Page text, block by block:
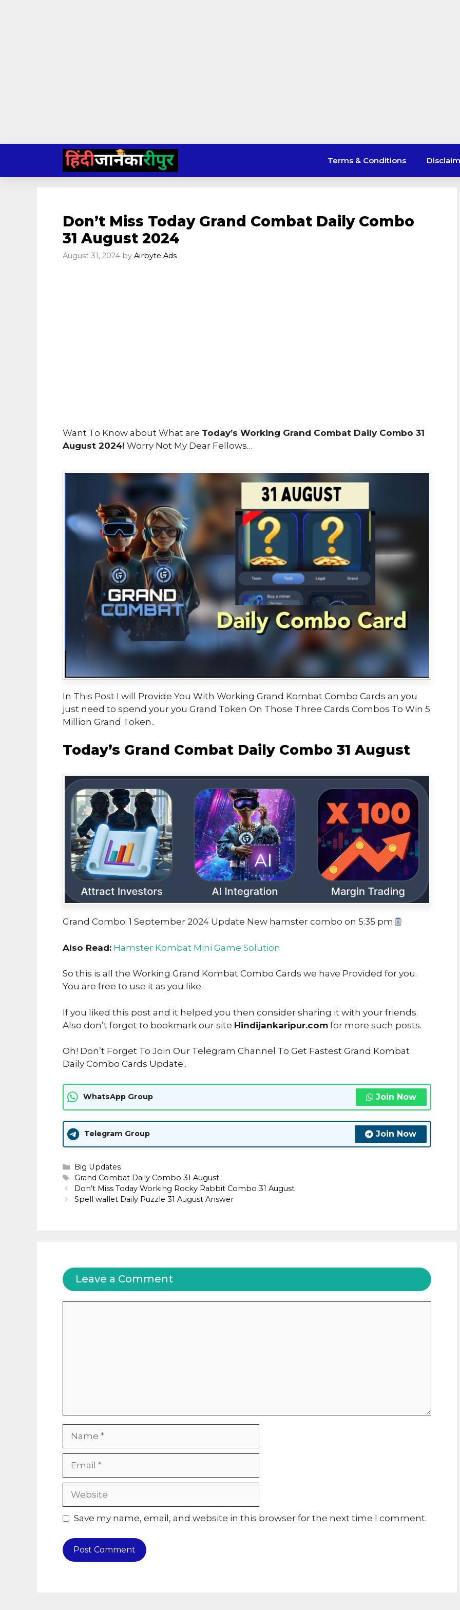
content
Terms & Conditions
Don’t Miss Today Grand Combat Daily Combo
31 August 2024
August 31, 2024 by Airbyte Ads
Want To Know about What are Today’s Working Grand Combat Daily Combo 31
August 2024! Worry Not My Dear Fellows…
In This Post I will Provide You With Working Grand Kombat Combo Cards an you
just need to spend your you Grand Token On Those Three Cards Combos To Win 5
Million Grand Token..
Today’s Grand Combat Daily Combo 31 August
Grand Combo: 1 September 2024 Update New hamster combo on 5:35 pm
Also Read: Hamster Kombat Mini Game Solution
So this is all the Working Grand Kombat Combo Cards we have Provided for you.
You are free to use it as you like.
If you liked this post and it helped you then consider sharing it with your friends.
Also don’t forget to bookmark our site Hindijankaripur.com for more such posts.
Oh! Don’t Forget To Join Our Telegram Channel To Get Fastest Grand Kombat
Daily Combo Cards Update..
WhatsApp Group Join Now
Telegram Group Join Now
Categories
Big Updates
Tags
Grand Combat Daily Combo 31 August
Don’t Miss Today Working Rocky Rabbit Combo 31 August
Spell wallet Daily Puzzle 31 August Answer
Leave a Comment
Website
Save my name, email, and website in this browser for the next time I comment.